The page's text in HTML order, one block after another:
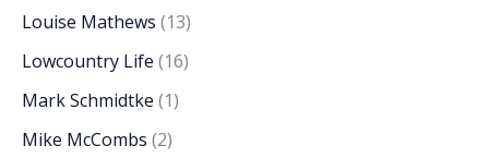
Louise Mathews (13)
Lowcountry Life (16)
Mark Schmidtke (1)
Mike McCombs (2)